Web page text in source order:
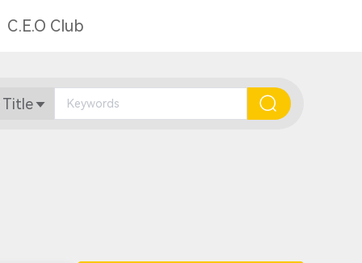
C.E.O Club
Title